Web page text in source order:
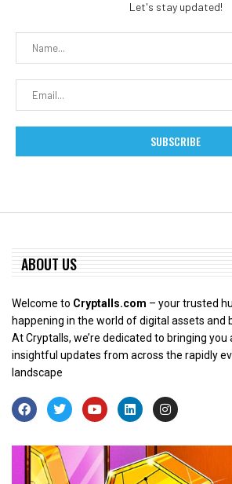
Let's stay updated!
ABOUT US
Welcome to Cryptalls.com – your trusted
happening in the world of digital assets and
At Cryptalls, we’re dedicated to bringing you
insightful updates from across the rapidly
landscape